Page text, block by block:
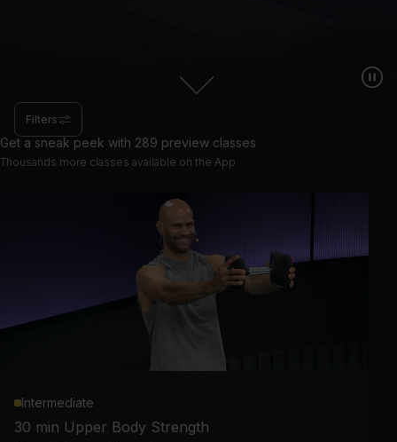
Filters
Get a sneak peek with 289 preview classes
Thousands more classes available on the App
Intermediate
30 min Upper Body Strength